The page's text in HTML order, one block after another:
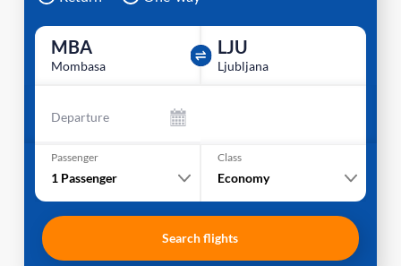
MBA
Mombasa
LJU
Ljubljana
Departure
Passenger
1 Passenger
Class
Economy
Search flights